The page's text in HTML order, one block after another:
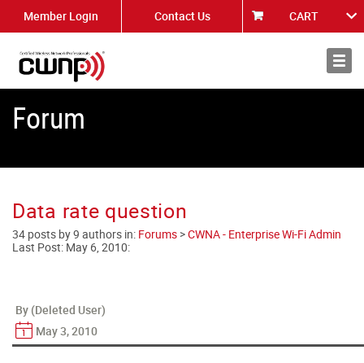
Member Login Contact Us CART
About
Forum
Data rate question
34 posts by 9 authors in: Forums >CWNA - Enterprise Wi-Fi Admin
Last Post: May 6, 2010:
By (Deleted User)
May 3, 2010